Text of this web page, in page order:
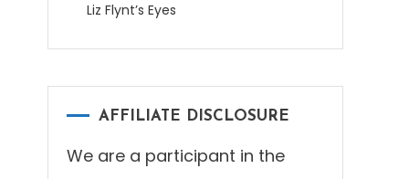
Liz Flynt’s Eyes
AFFILIATE DISCLOSURE
We are a participant in the